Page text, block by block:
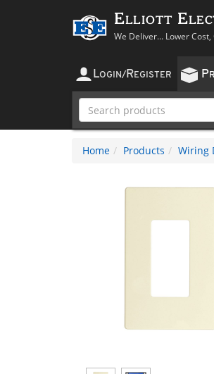
Elliott
We Deliver... Lower
LOGIN/ REGISTER P
Home Products Wiring